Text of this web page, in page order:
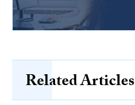
Related Articles